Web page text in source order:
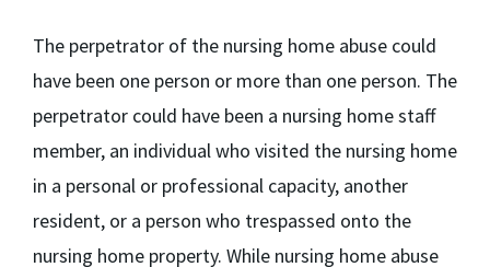
The perpetrator of the nursing home abuse could
have been one person or more than one person. The
perpetrator could have been a nursing home staff
member, an individual who visited the nursing home
in a personal or professional capacity, another
resident, or a person who trespassed onto the
nursing home property. While nursing home abuse